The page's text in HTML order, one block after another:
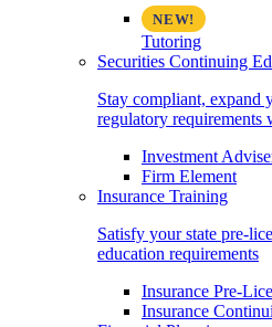
Tutoring
Securities Continuing
Stay compliant, expand
regulatory requirements
Investment
Firm Element
Insurance Training
Satisfy your state pre-
education requirements
Insurance Pre-
Insurance